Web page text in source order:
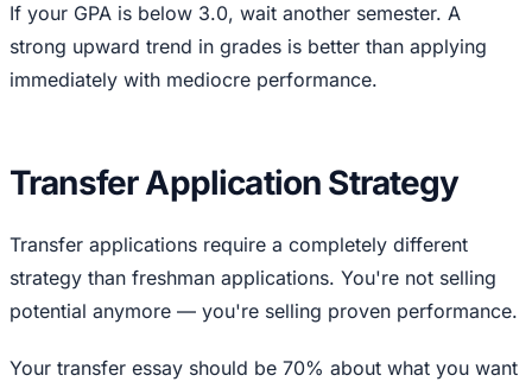
If your GPA is below 3.0, wait another semester. A
strong upward trend in grades is better than applying
immediately with mediocre performance.
Transfer Application Strategy
Transfer applications require a completely different
strategy than freshman applications. You're not selling
potential anymore — you're selling proven performance.
Your transfer essay should be 70% about what you want